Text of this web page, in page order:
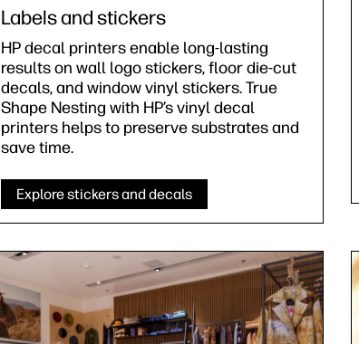
Labels and stickers
HP decal printers enable long-lasting
results on wall logo stickers, floor die-cut
decals, and window vinyl stickers. True
Shape Nesting with HP’s vinyl decal
printers helps to preserve substrates and
save time.
Explore stickers and decals